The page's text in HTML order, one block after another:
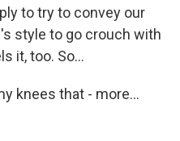
to try to convey our
style to go crouch with
it, too. So...
knees that - more...